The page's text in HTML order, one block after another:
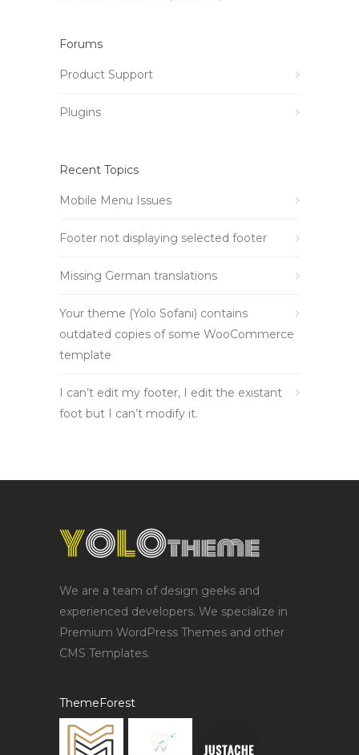
Forums
Product Support
Plugins
Recent Topics
Mobile Menu Issues
Footer not displaying selected footer
Missing German translations
Your theme (Yolo Sofani) contains
outdated copies of some WooCommerce
template
I can’t edit my footer, I edit the existant
foot but I can’t modify it.
We are a team of design geeks and
experienced developers. We specialize in
Premium WordPress Themes and other
CMS Templates.
ThemeForest